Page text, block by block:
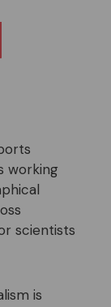
working
scientists
is